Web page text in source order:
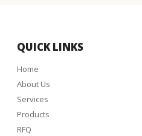
QUICK LINKS
Home
About Us
Services
Products
RFQ